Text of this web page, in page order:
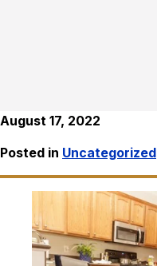
August 17, 2022
Posted in Uncategorized